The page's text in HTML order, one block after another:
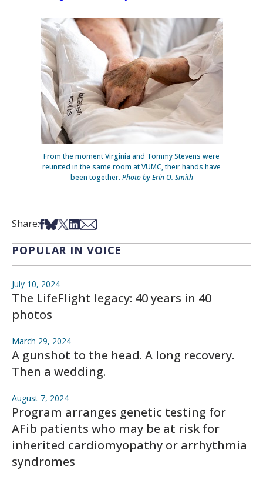
From the moment Virginia and Tommy Stevens were
reunited in the same room at VUMC, their hands have
been together. Photo by Erin O. Smith
Share:Share on Facebook
Share on Bsky
Share on X
Share on LinkedIn
Share via Email
POPULAR IN VOICE
July 10, 2024
The LifeFlight legacy: 40 years in 40
photos
March 29, 2024
A gunshot to the head. A long recovery.
Then a wedding.
August 7, 2024
Program arranges genetic testing for
AFib patients who may be at risk for
inherited cardiomyopathy or arrhythmia
syndromes